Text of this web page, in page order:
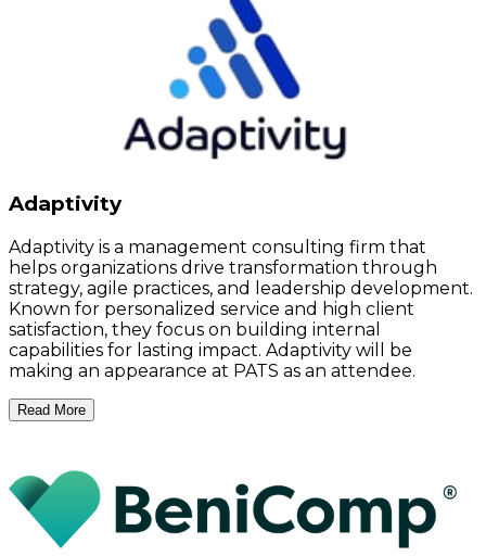
Adaptivity
Adaptivity is a management consulting firm that
helps organizations drive transformation through
strategy, agile practices, and leadership development.
Known for personalized service and high client
satisfaction, they focus on building internal
capabilities for lasting impact. Adaptivity will be
making an appearance at PATS as an attendee.
Read More